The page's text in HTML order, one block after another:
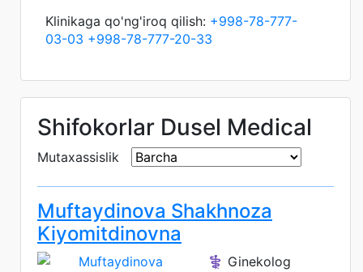
Klinikaga qo'ng'iroq qilish: +998-78-777-
03-03 +998-78-777-20-33
Shifokorlar Dusel Medical
Mutaxassislik
Muftaydinova Shakhnoza
Kiyomitdinovna
⚕️ Ginekolog